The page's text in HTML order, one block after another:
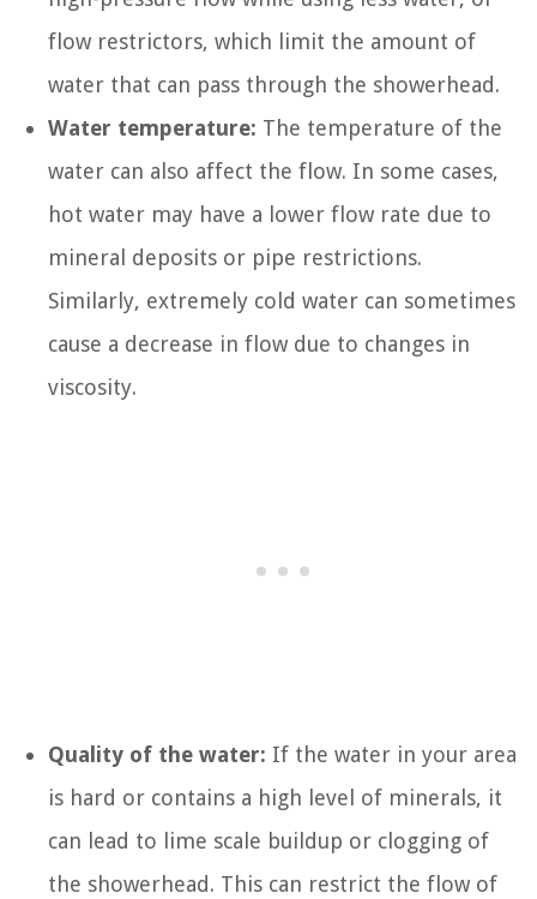
flow restrictors, which limit the amount of
water that can pass through the showerhead.
Water temperature: The temperature of the
water can also affect the flow. In some cases,
hot water may have a lower flow rate due to
mineral deposits or pipe restrictions.
Similarly, extremely cold water can sometimes
cause a decrease in flow due to changes in
viscosity.
Quality of the water: If the water in your area
is hard or contains a high level of minerals, it
can lead to lime scale buildup or clogging of
the showerhead. This can restrict the flow of